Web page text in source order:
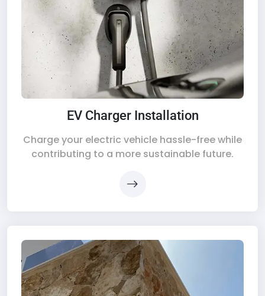
EV Charger Installation
Charge your electric vehicle hassle-free while
contributing to a more sustainable future.